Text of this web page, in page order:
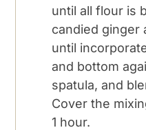
until all flour is
candied ginger
until
and bottom
spatula, and
Cover the
1 hour.